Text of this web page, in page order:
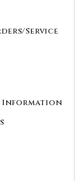
Service
Information